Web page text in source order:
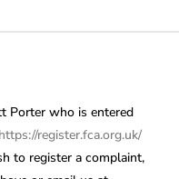
Porter who is entered
https://register.fca.org.uk/
to register a complaint,